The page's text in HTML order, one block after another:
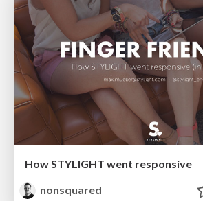
How STYLIGHT went responsive
nonsquared